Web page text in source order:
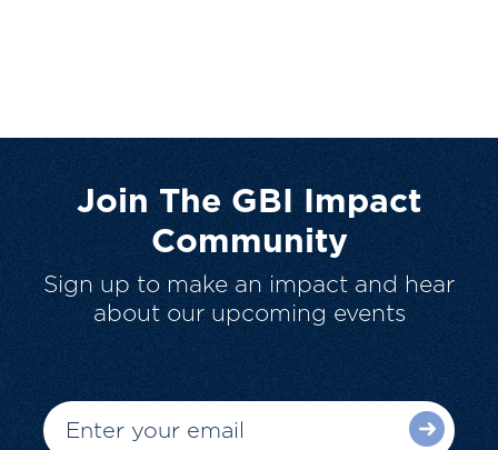
Join The GBI Impact
Community
Sign up to make an impact and hear
about our upcoming events